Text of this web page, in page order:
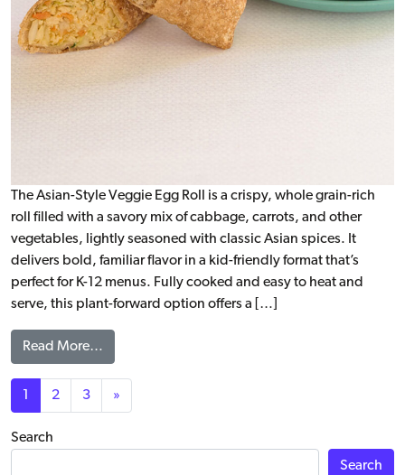
The Asian-Style Veggie Egg Roll is a crispy, whole grain-rich
roll filled with a savory mix of cabbage, carrots, and other
vegetables, lightly seasoned with classic Asian spices. It
delivers bold, familiar flavor in a kid-friendly format that’s
perfect for K-12 menus. Fully cooked and easy to heat and
serve, this plant-forward option offers a […]
Read More…
Posts navigation
1 2 3 »
Search
Search